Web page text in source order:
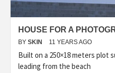
HOUSE FOR A
BY SKIN 11 YEARS AGO
Built on a 250×18 meters plot
leading from the beach